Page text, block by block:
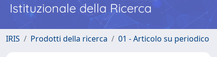
Istituzionale della Ricerca
IRIS Prodotti della ricerca 01 - Articolo su periodico